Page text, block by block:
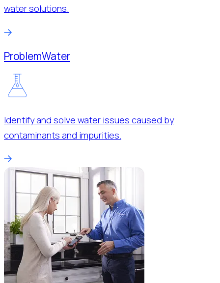
water solutions.
ProblemWater
Identify and solve water issues caused by
contaminants and impurities.